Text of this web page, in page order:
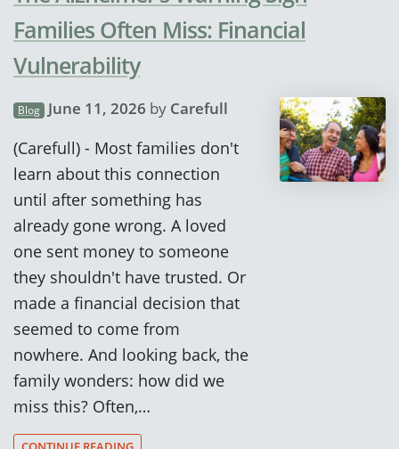
Families Often Miss: Financial
Vulnerability
Blog June 11, 2026 by Carefull
(Carefull) - Most families don't
learn about this connection
until after something has
already gone wrong. A loved
one sent money to someone
they shouldn't have trusted. Or
made a financial decision that
seemed to come from
nowhere. And looking back, the
family wonders: how did we
miss this? Often,…